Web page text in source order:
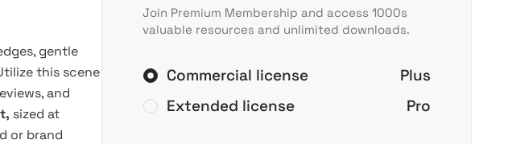
gentle
this scene
and
sized at
or brand
Join Premium Membership and access 1000s
valuable resources and unlimited downloads.
Commercial license
Plus
Extended license
Pro